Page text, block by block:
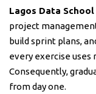
Lagos Data School
project
build sprint plans,
every exercise uses
Consequently,
from day one.